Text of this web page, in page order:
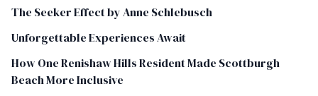
The Seeker Effect by Anne Schlebusch
Unforgettable Experiences Await
How One Renishaw Hills Resident Made Scottburgh
Beach More Inclusive